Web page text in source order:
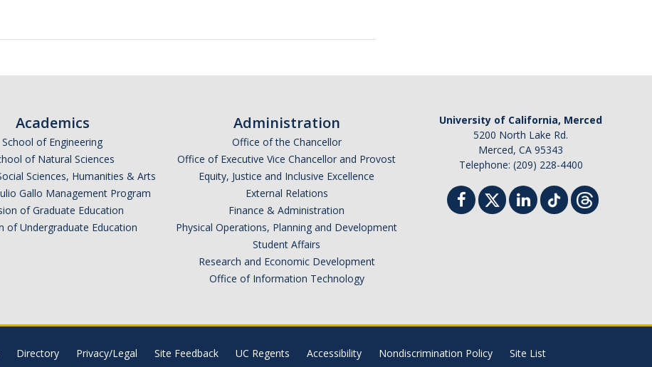
Academics
School of Engineering
of Natural Sciences
Sciences, Humanities & Arts
Gallo Management Program
of Graduate Education
of Undergraduate Education
Administration
Office of the Chancellor
Office of Executive Vice Chancellor and Provost
Equity, Justice and Inclusive Excellence
External Relations
Finance & Administration
Physical Operations, Planning and Development
Student Affairs
Research and Economic Development
Office of Information Technology
University of California, Merced
5200 North Lake Rd.
Merced, CA 95343
Telephone: (209) 228-4400
Directory Privacy/Legal Site Feedback UC Regents Accessibility Nondiscrimination Policy Site List